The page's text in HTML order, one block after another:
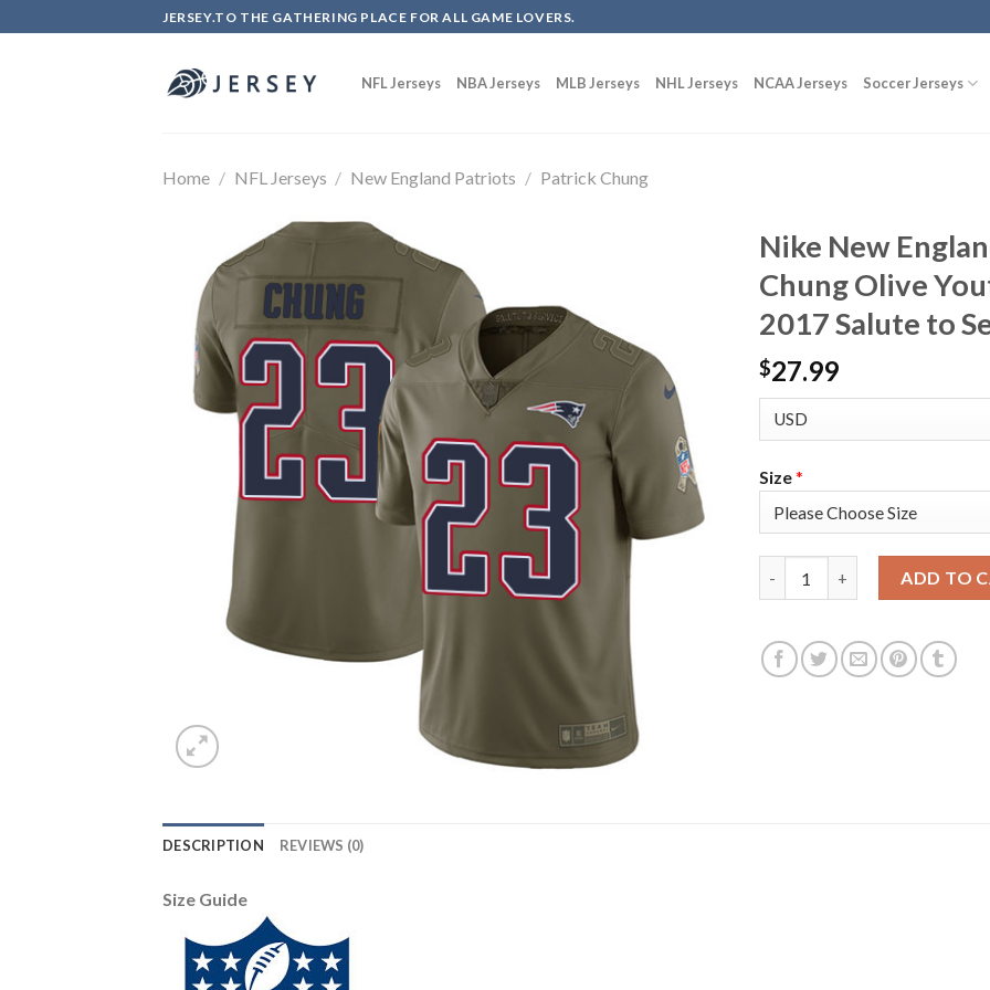
to
JERSEY.TO THE GATHERING PLACE FOR ALL GAME LOVERS.
NFL Jerseys NBA Jerseys MLB Jerseys NHL Jerseys NCAA Jerseys Soccer Jerseys
Home / NFL Jerseys / New England Patriots / Patrick Chung
Nike New
Chung Olive
2017 Salute to
$27.99
Size*
ADD TO
DESCRIPTION REVIEWS (0)
Size Guide